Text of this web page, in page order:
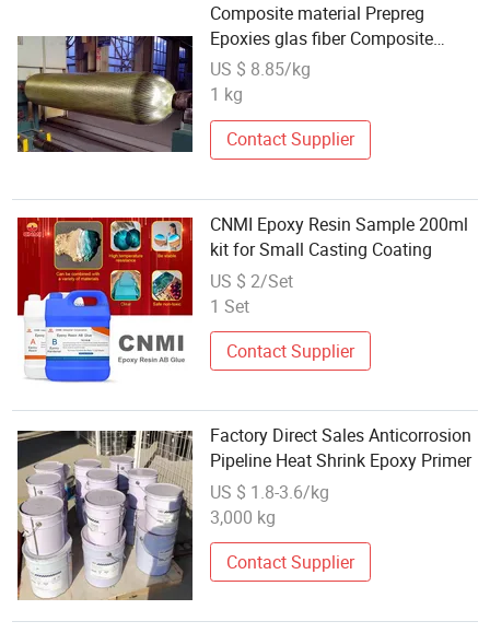
Composite material Prepreg
Epoxies glas fiber Composite
Cylinders
US $ 8.85/kg
1 kg
Contact Supplier
CNMI Epoxy Resin Sample 200ml
kit for Small Casting Coating
US $ 2/Set
1 Set
Contact Supplier
Factory Direct Sales Anticorrosion
Pipeline Heat Shrink Epoxy Primer
US $ 1.8-3.6/kg
3,000 kg
Contact Supplier